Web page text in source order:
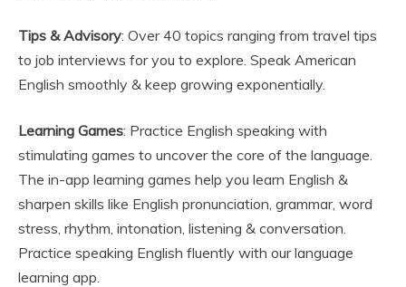
Tips & Advisory: Over 40 topics ranging from travel tips
to job interviews for you to explore. Speak American
English smoothly & keep growing exponentially.
Learning Games: Practice English speaking with
stimulating games to uncover the core of the language.
The in-app learning games help you learn English &
sharpen skills like English pronunciation, grammar, word
stress, rhythm, intonation, listening & conversation.
Practice speaking English fluently with our language
learning app.